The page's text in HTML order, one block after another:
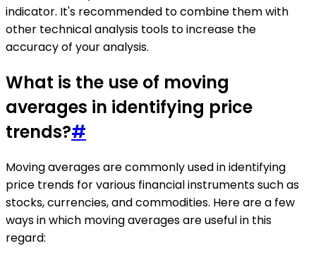
indicator. It's recommended to combine them with
other technical analysis tools to increase the
accuracy of your analysis.
What is the use of moving
averages in identifying price
trends?#
Moving averages are commonly used in identifying
price trends for various financial instruments such as
stocks, currencies, and commodities. Here are a few
ways in which moving averages are useful in this
regard: